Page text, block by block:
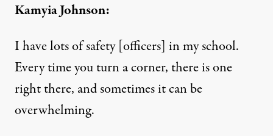
Kamyia Johnson:
I have lots of safety [officers] in my school.
Every time you turn a corner, there is one
right there, and sometimes it can be
overwhelming.